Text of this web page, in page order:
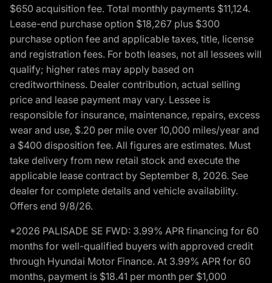
$650 acquisition fee. Total monthly payments $11,124.
Lease-end purchase option $18,267 plus $300
purchase option fee and applicable taxes, title, license
and registration fees. For both leases, not all lessees will
qualify; higher rates may apply based on
creditworthiness. Dealer contribution, actual selling
price and lease payment may vary. Lessee is
responsible for insurance, maintenance, repairs, excess
wear and use, $.20 per mile over 10,000 miles/year and
a $400 disposition fee. All figures are estimates. Must
take delivery from new retail stock and execute the
applicable lease contract by September 8, 2026. See
dealer for complete details and vehicle availability.
Offers end 9/8/26.
*2026 PALISADE SE FWD: 3.99% APR financing for 60
months for well-qualified buyers with approved credit
through Hyundai Motor Finance. At 3.99% APR for 60
months, payment is $18.41 per month per $1,000